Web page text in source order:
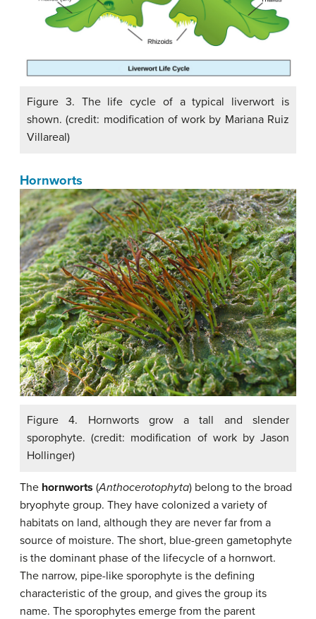
Figure 3. The life cycle of a typical liverwort is
shown. (credit: modification of work by Mariana Ruiz
Villareal)
Hornworts
Figure 4. Hornworts grow a tall and slender
sporophyte. (credit: modification of work by Jason
Hollinger)
The hornworts (Anthocerotophyta) belong to the broad
bryophyte group. They have colonized a variety of
habitats on land, although they are never far from a
source of moisture. The short, blue-green gametophyte
is the dominant phase of the lifecycle of a hornwort.
The narrow, pipe-like sporophyte is the defining
characteristic of the group, and gives the group its
name. The sporophytes emerge from the parent